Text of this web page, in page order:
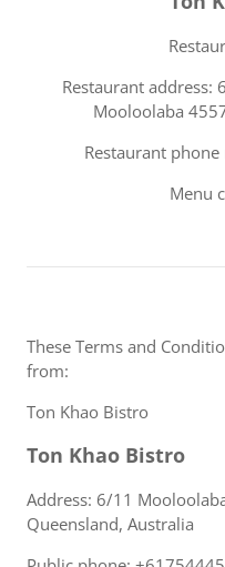
Restaurant address:
Mooloolaba
Restaurant
Menu
These Terms and
from:
Ton Khao Bistro
Ton Khao Bistro
Address: 6/11
Queensland, Australia